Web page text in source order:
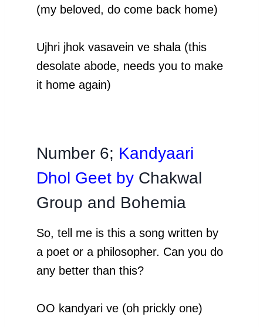
(my beloved, do come back home)
Ujhri jhok vasavein ve shala (this
desolate abode, needs you to make
it home again)
Number 6; Kandyaari
Dhol Geet by Chakwal
Group and Bohemia
So, tell me is this a song written by
a poet or a philosopher. Can you do
any better than this?
OO kandyari ve (oh prickly one)